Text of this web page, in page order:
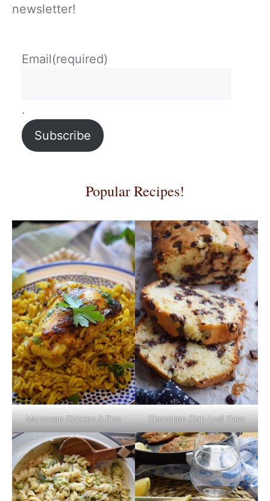
newsletter!
Email(required)
.
Subscribe
Popular Recipes!
Moroccan Chicken & Rice Chocolate Chip Loaf Cake